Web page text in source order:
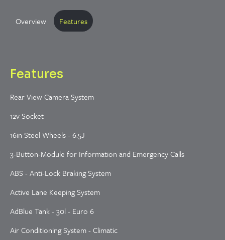
Overview Features
Features
Rear View Camera System
12v Socket
16in Steel Wheels - 6.5J
3-Button-Module for Information and Emergency Calls
ABS - Anti-Lock Braking System
Active Lane Keeping System
AdBlue Tank - 30l - Euro 6
Air Conditioning System - Climatic